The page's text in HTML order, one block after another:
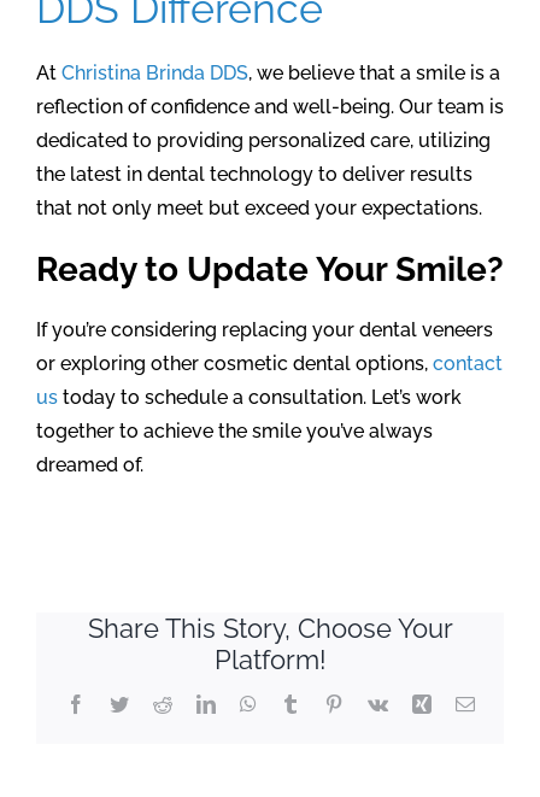
At Christina Brinda DDS, we believe that a smile is a
reflection of confidence and well-being. Our team is
dedicated to providing personalized care, utilizing
the latest in dental technology to deliver results
that not only meet but exceed your expectations.
Ready to Update Your Smile?
If you’re considering replacing your dental veneers
or exploring other cosmetic dental options, contact
us today to schedule a consultation. Let’s work
together to achieve the smile you’ve always
dreamed of.
Share This Story, Choose Your
Platform!
Facebook
TwitterRedditLinkedInWhatsApp
TumblrPinterest
Vk Xing Email